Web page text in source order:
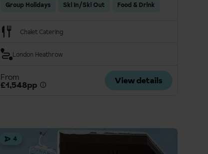
Group Holidays Ski In/Ski Out Food & Drink
Chalet Catering
London Heathrow
From
£1,548pp View details
4